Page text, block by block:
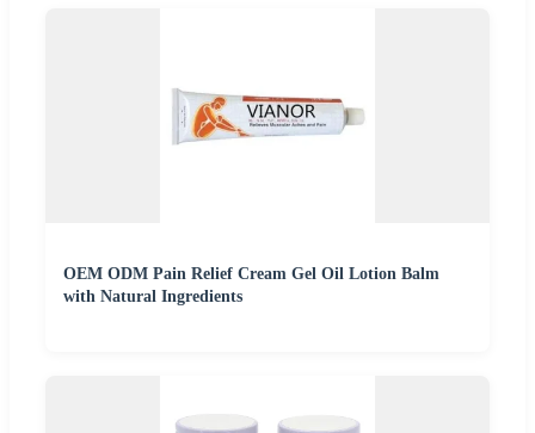
OEM ODM Pain Relief Cream Gel Oil Lotion Balm
with Natural Ingredients